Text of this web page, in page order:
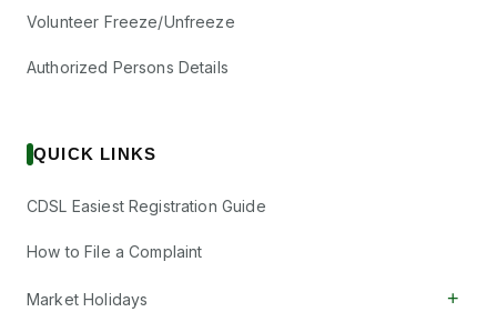
Volunteer Freeze/Unfreeze
Authorized Persons Details
QUICK LINKS
CDSL Easiest Registration Guide
How to File a Complaint
Market Holidays +